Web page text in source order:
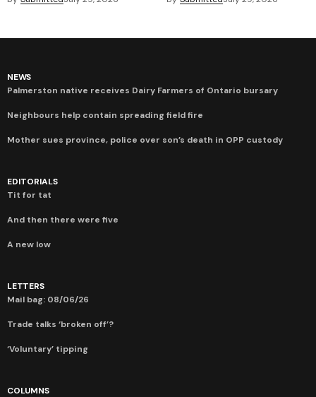
NEWS
Palmerston native receives Dairy Farmers of Ontario bursary
Neighbours help contain spreading field fire
Mother sues province, police over son’s death in OPP custody
EDITORIALS
Tit for tat
And then there were five
A new low
LETTERS
Mail bag: 08/06/26
Trade talks ‘broken off’?
‘Voluntary’ tipping
COLUMNS